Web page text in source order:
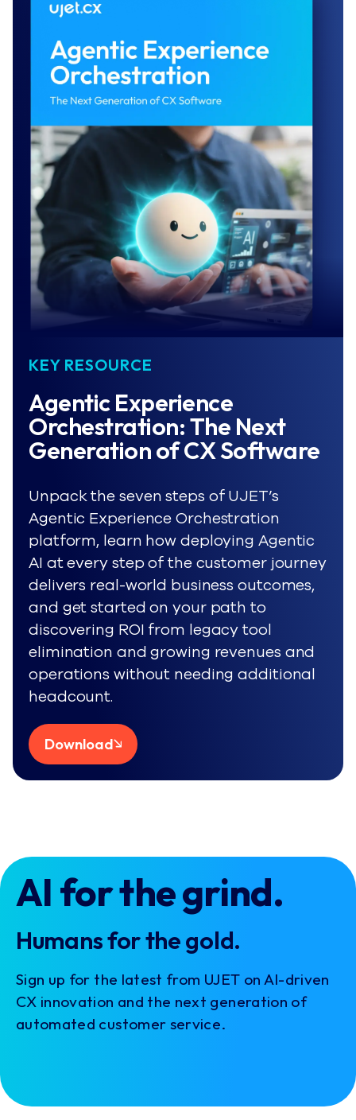
KEY RESOURCE
Agentic Experience
Orchestration: The Next
Generation of CX Software
Unpack the seven steps of UJET’s
Agentic Experience Orchestration
platform, learn how deploying Agentic
AI at every step of the customer journey
delivers real-world business outcomes,
and get started on your path to
discovering ROI from legacy tool
elimination and growing revenues and
operations without needing additional
headcount.
Download
AI for the grind.
Humans for the gold.
Sign up for the latest from UJET on AI-driven
CX innovation and the next generation of
automated customer service.